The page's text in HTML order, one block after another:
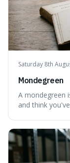
Saturday 8th
Mondegreen
A mondegreen
and think
things, even if it
meaning based